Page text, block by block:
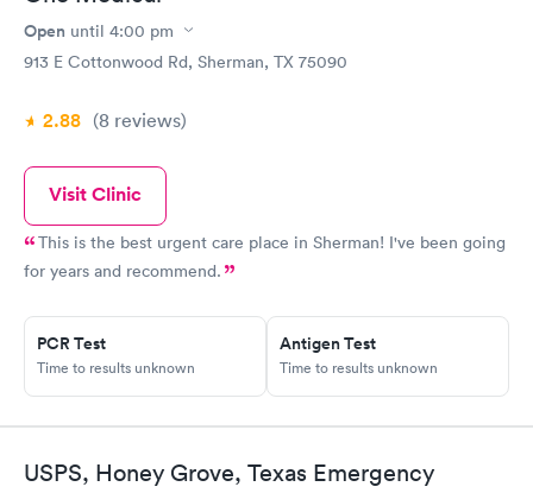
Open until 4:00 pm
913 E Cottonwood Rd, Sherman, TX 75090
2.88 (8 reviews)
Visit Clinic
This is the best urgent care place in Sherman! I've been going
for years and recommend.
PCR Test
Time to results unknown
Antigen Test
Time to results unknown
USPS, Honey Grove, Texas Emergency